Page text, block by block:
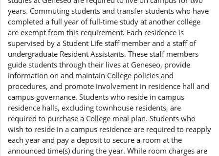
years. Commuting students and transfer students who have
completed a full year of full-time study at another college
are exempt from this requirement. Each residence is
supervised by a Student Life staff member and a staff of
undergraduate Resident Assistants. These staff members
guide students through their lives at Geneseo, provide
information on and maintain College policies and
procedures, and promote involvement in residence hall and
campus governance. Students who reside in campus
residence halls, excluding townhouse residents, are
required to purchase a College meal plan. Students who
wish to reside in a campus residence are required to reapply
each year and pay a deposit to secure a room at the
announced time(s) during the year. While room charges are